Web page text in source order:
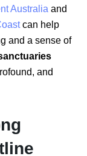
Australia and
can help
and a sense of
and